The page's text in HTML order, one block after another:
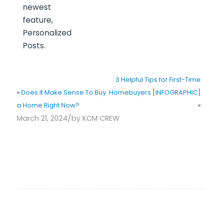
newest
feature,
Personalized
Posts.
« Does It Make Sense To Buy
a Home Right Now?
3 Helpful Tips for First-Time
Homebuyers [INFOGRAPHIC]
»
March 21, 2024/by KCM CREW